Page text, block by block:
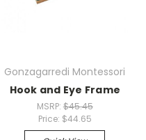
Gonzagarredi Montessori
Hook and Eye Frame
MSRP: $45.45
Price: $44.65